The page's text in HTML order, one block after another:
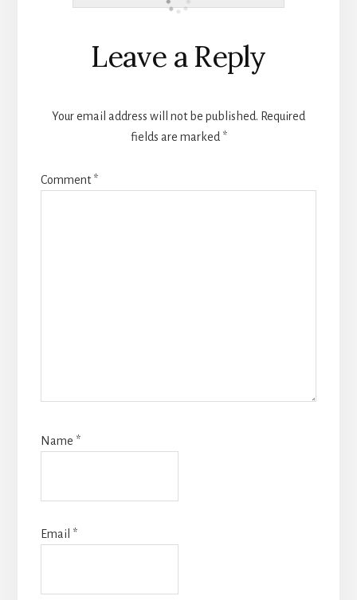
Reader
Interactions
Leave a Reply
Your email address will not be published. Required
fields are marked *
Comment*
Name *
Email *